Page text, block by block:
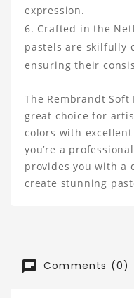
expression.
Crafted in the
pastels are skilfully
ensuring their
The Rembrandt Soft
great choice for
colors with
you’re a
provides you with a
create stunning
Comments (0)